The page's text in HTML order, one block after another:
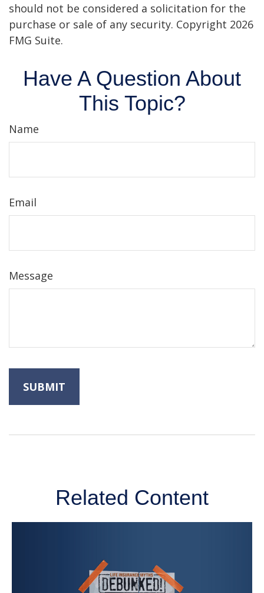
should not be considered a solicitation for the
purchase or sale of any security. Copyright 2026
FMG Suite.
Have A Question About
This Topic?
Name
Email
Message
Related Content